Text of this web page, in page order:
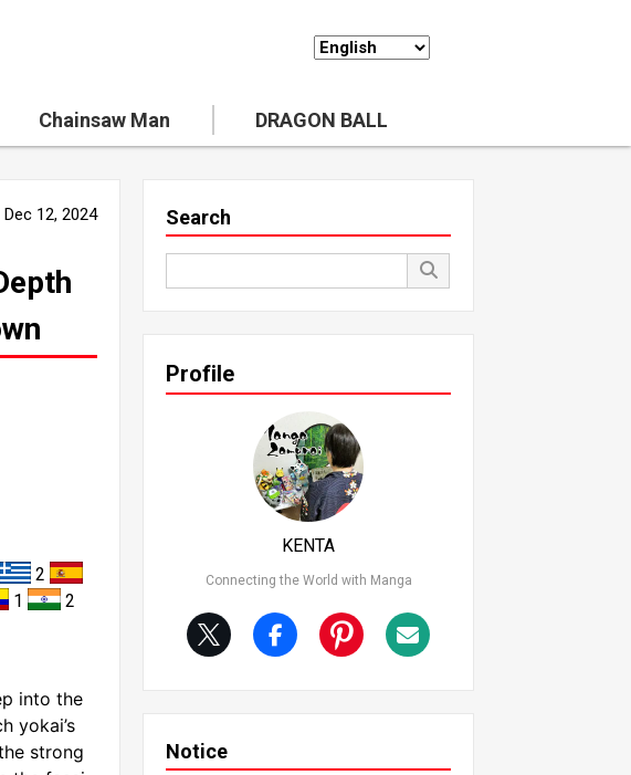
Chainsaw Man DRAGON BALL
Dec 12, 2024
2
1
2
into the
yokai’s
strong
Search
Profile
KENTA
Connecting the World with Manga
Notice